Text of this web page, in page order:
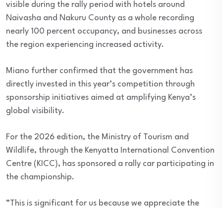
visible during the rally period with hotels around
Naivasha and Nakuru County as a whole recording
nearly 100 percent occupancy, and businesses across
the region experiencing increased activity.
Miano further confirmed that the government has
directly invested in this year’s competition through
sponsorship initiatives aimed at amplifying Kenya’s
global visibility.
For the 2026 edition, the Ministry of Tourism and
Wildlife, through the Kenyatta International Convention
Centre (KICC), has sponsored a rally car participating in
the championship.
“This is significant for us because we appreciate the